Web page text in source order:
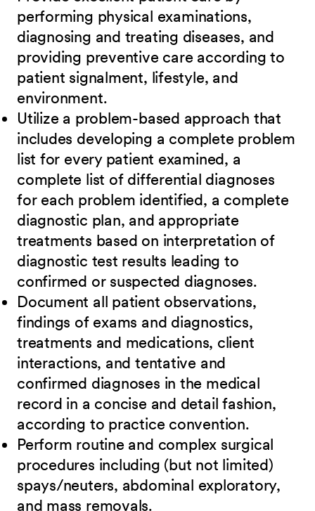
performing physical examinations,
diagnosing and treating diseases, and
providing preventive care according to
patient signalment, lifestyle, and
environment.
Utilize a problem-based approach that
includes developing a complete problem
list for every patient examined, a
complete list of differential diagnoses
for each problem identified, a complete
diagnostic plan, and appropriate
treatments based on interpretation of
diagnostic test results leading to
confirmed or suspected diagnoses.
Document all patient observations,
findings of exams and diagnostics,
treatments and medications, client
interactions, and tentative and
confirmed diagnoses in the medical
record in a concise and detail fashion,
according to practice convention.
Perform routine and complex surgical
procedures including (but not limited)
spays/neuters, abdominal exploratory,
and mass removals.